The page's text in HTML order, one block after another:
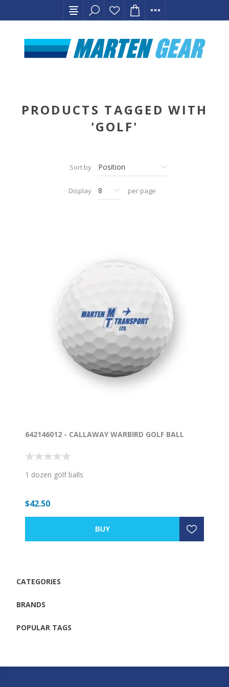
PRODUCTS TAGGED WITH
'GOLF'
Sort by
Display per page
642146012 - CALLAWAY WARBIRD GOLF BALL
1 dozen golf balls
$42.50
BUY
CATEGORIES
BRANDS
POPULAR TAGS